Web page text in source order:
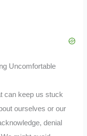
Uncomfortable
can keep us stuck
ourselves or our
denial